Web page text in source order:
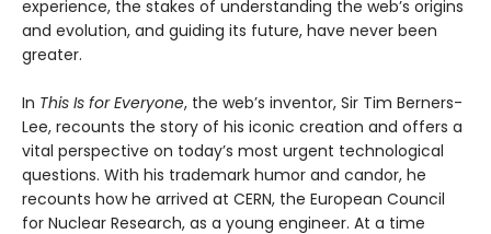
experience, the stakes of understanding the web’s origins
and evolution, and guiding its future, have never been
greater.
In This Is for Everyone, the web’s inventor, Sir Tim Berners-
Lee, recounts the story of his iconic creation and offers a
vital perspective on today’s most urgent technological
questions. With his trademark humor and candor, he
recounts how he arrived at CERN, the European Council
for Nuclear Research, as a young engineer. At a time